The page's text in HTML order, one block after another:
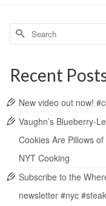
Search
for:
Recent
New video out now!
Vaughn’s Blueberry-
Cookies Are Pillows
NYT Cooking
Subscribe to the
newsletter #nyc